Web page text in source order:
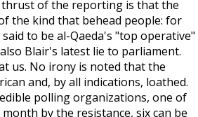
of the reporting is that the
the kind that behead people: for
to be al-Qaeda's "top operative"
Blair's latest lie to parliament.
us. No irony is noted that the
and, by all indications, loathed.
polling organizations, one of
by the resistance, six can be